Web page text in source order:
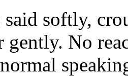
said softly,
gently. No